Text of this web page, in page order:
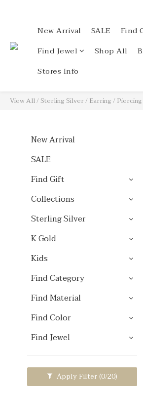
New Arrival SALE Find
Find Jewel
Shop All
Stores Info
View All/ Sterling Silver/ Earring/ Piercing
New Arrival
SALE
Find Gift
Collections
Sterling Silver
K Gold
Kids
Find Category
Find Material
Find Color
Find Jewel
Apply Filter (0/20)